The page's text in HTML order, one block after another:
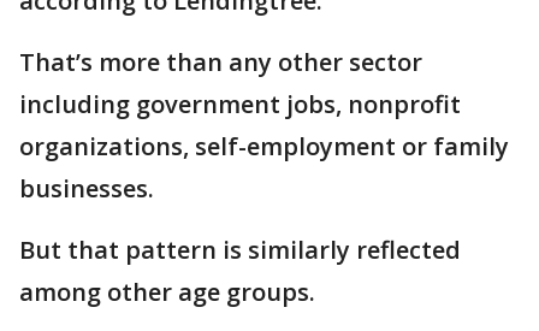
That’s more than any other sector
including government jobs, nonprofit
organizations, self-employment or family
businesses.
But that pattern is similarly reflected
among other age groups.